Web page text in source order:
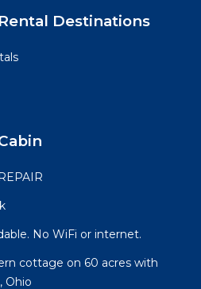
Destinations
No WiFi or internet.
cottage on 60 acres with
Ohio